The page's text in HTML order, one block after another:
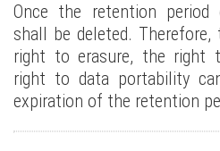
Once the retention period
shall be deleted.
right to erasure, the right
right to data portability
expiration of the retention